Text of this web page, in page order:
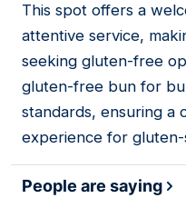
10
This spot offers a
attentive service,
seeking gluten-free
gluten-free bun for
standards, ensuring a
experience for gluten-
People are saying